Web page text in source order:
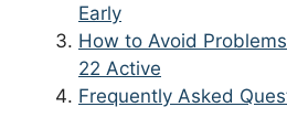
Early
How to Avoid
22 Active
Frequently Asked